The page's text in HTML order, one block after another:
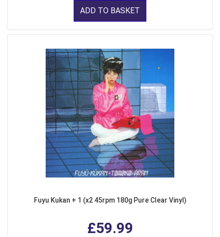
ADD TO BASKET
Fuyu Kukan + 1 (x2 45rpm 180g Pure Clear Vinyl)
£59.99